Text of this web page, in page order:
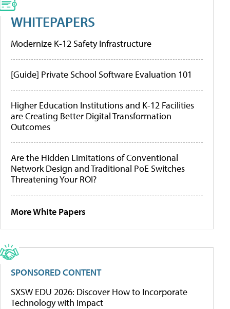
WHITEPAPERS
Modernize K-12 Safety Infrastructure
[Guide] Private School Software Evaluation 101
Higher Education Institutions and K-12 Facilities
are Creating Better Digital Transformation
Outcomes
Are the Hidden Limitations of Conventional
Network Design and Traditional PoE Switches
Threatening Your ROI?
More White Papers
SPONSORED CONTENT
SXSW EDU 2026: Discover How to Incorporate
Technology with Impact